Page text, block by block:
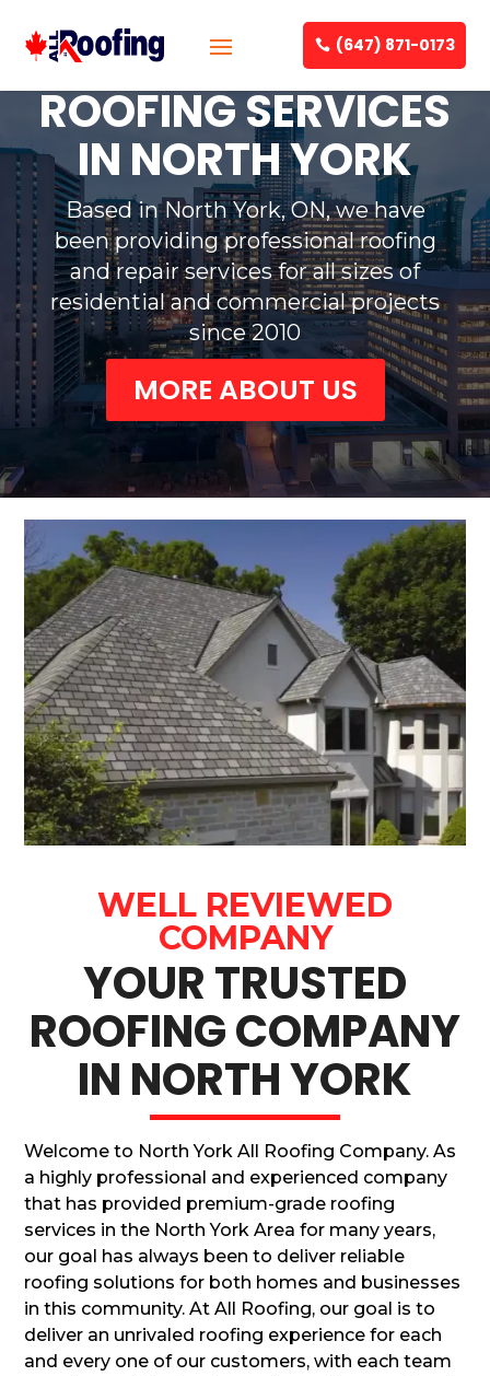
(647) 871-0173
ROOFING SERVICES
IN NORTH YORK
Based in North York, ON, we have
been providing professional roofing
and repair services for all sizes of
residential and commercial projects
since 2010
MORE ABOUT US
WELL REVIEWED
COMPANY
YOUR TRUSTED
ROOFING COMPANY
IN NORTH YORK
Welcome to North York All Roofing Company. As
a highly professional and experienced company
that has provided premium-grade roofing
services in the North York Area for many years,
our goal has always been to deliver reliable
roofing solutions for both homes and businesses
in this community. At All Roofing, our goal is to
deliver an unrivaled roofing experience for each
and every one of our customers, with each team